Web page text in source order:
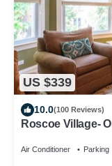
US $339
10.0(100 Reviews)
Roscoe Village-
Air Conditioner Parking